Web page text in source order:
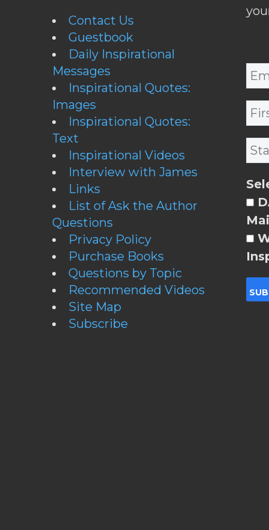
Contact Us
Guestbook
Daily Inspirational
Messages
Inspirational Quotes:
Images
Inspirational Quotes:
Text
Inspirational Videos
Interview with James
Links
List of Ask the Author
Questions
Privacy Policy
Purchase Books
Questions by Topic
Recommended Videos
Site Map
Subscribe